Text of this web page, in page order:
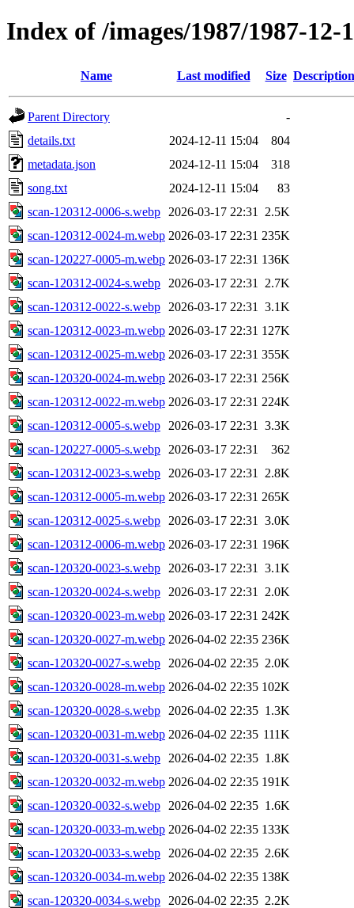
Index of /images/1987/1987-
Name Last modified Size Description
Parent Directory
-
details.txt
2024-12-11 15:04
804
metadata.json
2024-12-11 15:04
318
song.txt
2024-12-11 15:04
83
scan-120312-0006-s.webp
2026-03-17 22:31
2.5K
scan-120312-0024-m.webp 2026-03-17 22:31 235K
scan-120227-0005-m.webp 2026-03-17 22:31 136K
scan-120312-0024-s.webp
2026-03-17 22:31
2.7K
scan-120312-0022-s.webp
2026-03-17 22:31
3.1K
scan-120312-0023-m.webp 2026-03-17 22:31 127K
scan-120312-0025-m.webp 2026-03-17 22:31 355K
scan-120320-0024-m.webp 2026-03-17 22:31 256K
scan-120312-0022-m.webp 2026-03-17 22:31 224K
scan-120312-0005-s.webp
2026-03-17 22:31
3.3K
scan-120227-0005-s.webp
2026-03-17 22:31
362
scan-120312-0023-s.webp
2026-03-17 22:31
2.8K
scan-120312-0005-m.webp 2026-03-17 22:31 265K
scan-120312-0025-s.webp
2026-03-17 22:31
3.0K
scan-120312-0006-m.webp 2026-03-17 22:31 196K
scan-120320-0023-s.webp
2026-03-17 22:31
3.1K
scan-120320-0024-s.webp
2026-03-17 22:31
2.0K
scan-120320-0023-m.webp 2026-03-17 22:31 242K
scan-120320-0027-m.webp 2026-04-02 22:35 236K
scan-120320-0027-s.webp
2026-04-02 22:35 2.0K
scan-120320-0028-m.webp 2026-04-02 22:35 102K
scan-120320-0028-s.webp
2026-04-02 22:35 1.3K
scan-120320-0031-m.webp 2026-04-02 22:35 111K
scan-120320-0031-s.webp
2026-04-02 22:35 1.8K
scan-120320-0032-m.webp 2026-04-02 22:35 191K
scan-120320-0032-s.webp
2026-04-02 22:35 1.6K
scan-120320-0033-m.webp 2026-04-02 22:35 133K
scan-120320-0033-s.webp
2026-04-02 22:35 2.6K
scan-120320-0034-m.webp 2026-04-02 22:35 138K
scan-120320-0034-s.webp
2026-04-02 22:35 2.2K